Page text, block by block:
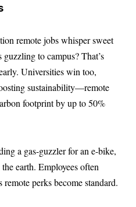
remote jobs whisper sweet
to campus? That’s
Universities win too,
sustainability—remote
footprint by up to 50%
a gas-guzzler for an e-bike,
earth. Employees often
perks become standard.